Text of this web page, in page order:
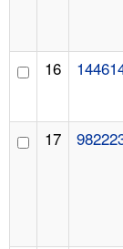
16
17